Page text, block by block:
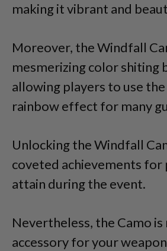
making it vibrant and
Moreover, the Windfall
mesmerizing color shiting
allowing players to use
rainbow effect for many
Unlocking the Windfall
coveted achievements for
attain during the event.
Nevertheless, the Camo is
accessory for your